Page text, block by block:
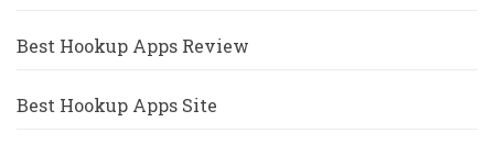
Best Hookup Apps Review
Best Hookup Apps Site